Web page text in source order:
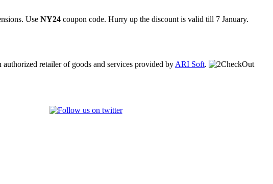
Use NY24 coupon code. Hurry up the discount is valid till 7 January.
authorized retailer of goods and services provided by ARI Soft.